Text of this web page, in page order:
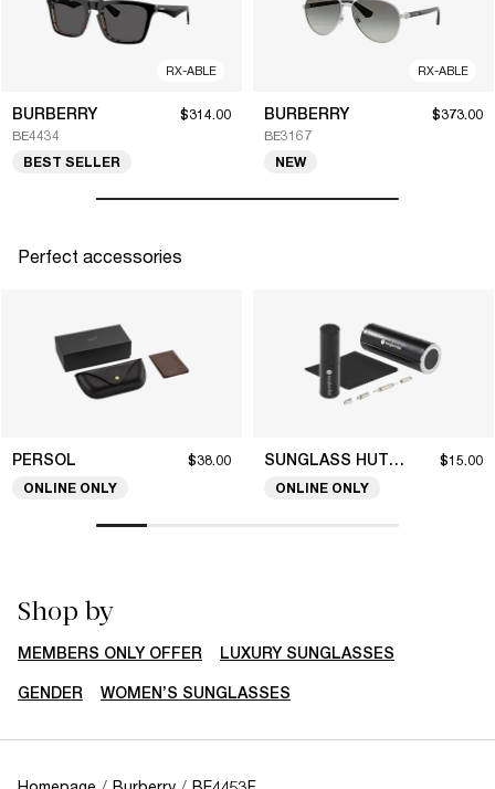
RX-ABLE
BURBERRY
BE4434
$314.00
BEST SELLER
RX-ABLE
BURBERRY
BE3167
$373.00
NEW
Perfect accessories
PERSOL $38.00
ONLINE ONLY
SUNGLASS HUT COLLECTION $15.00
ONLINE ONLY
Shop by
MEMBERS ONLY OFFER LUXURY SUNGLASSES
GENDER WOMEN’S SUNGLASSES